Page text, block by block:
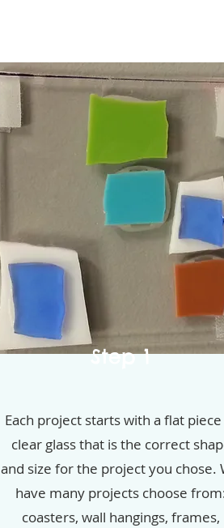
Step 1
Each project starts with a flat
clear glass that is the correct
and size for the project you chose.
have many projects choose
coasters, wall hangings, frames,